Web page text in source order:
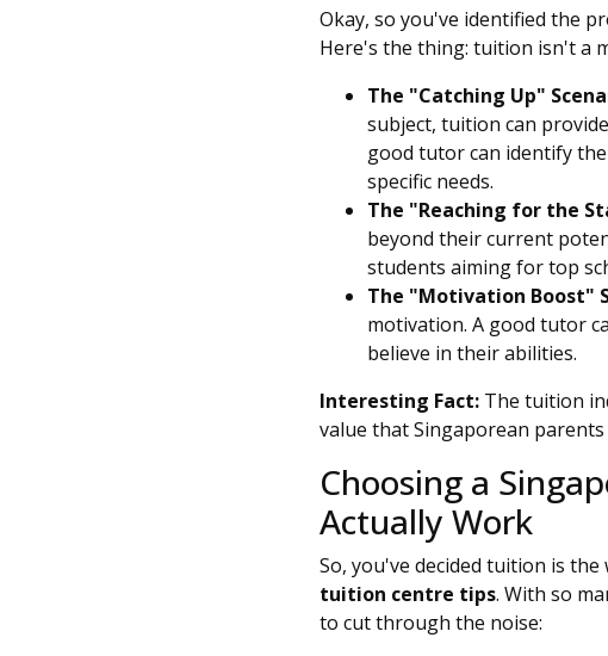
Okay, so you've identified the
Here's the thing: tuition isn't a
The "Catching Up"
subject, tuition can
good tutor can identify
specific needs.
The "Reaching for the
beyond their current
students aiming for top
The "Motivation Boost"
motivation. A good tutor
believe in their abilities.
Interesting Fact: The tuition
value that Singaporean parents
Choosing a
Actually Work
So, you've decided tuition is
tuition centre tips. With so
to cut through the noise: